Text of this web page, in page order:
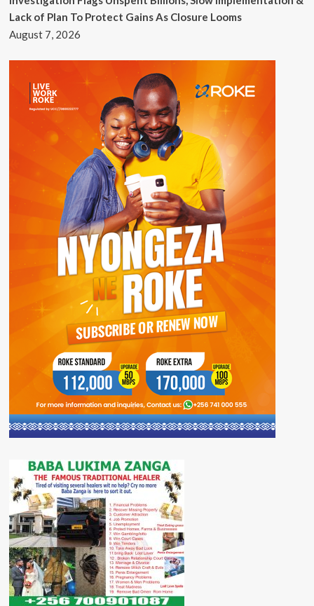
Lack of Plan To Protect Gains As Closure Looms
August 7, 2026